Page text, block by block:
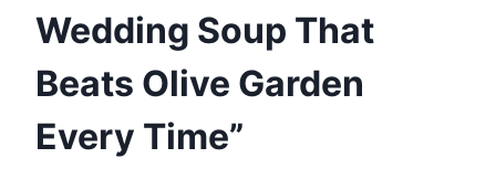
Wedding Soup That
Beats Olive Garden
Every Time”